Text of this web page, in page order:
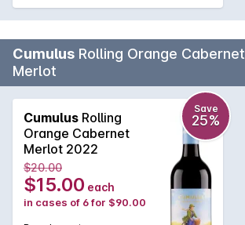
Cumulus Rolling Orange Cabernet
Merlot
Cumulus Rolling
Orange Cabernet
Merlot 2022
Save
25%
$20.00
$15.00 each
in cases of 6 for $90.00